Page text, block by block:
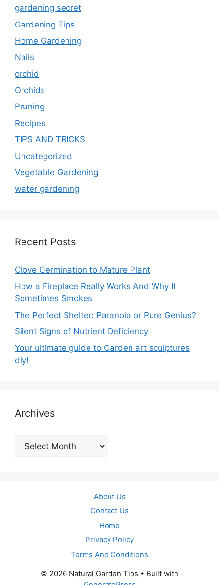
gardening secret
Gardening Tips
Home Gardening
Nails
orchid
Orchids
Pruning
Recipes
TIPS AND TRICKS
Uncategorized
Vegetable Gardening
water gardening
Recent Posts
Clove Germination to Mature Plant
How a Fireplace Really Works And Why It
Sometimes Smokes
The Perfect Shelter: Paranoia or Pure Genius?
Silent Signs of Nutrient Deficiency
Your ultimate guide to Garden art sculptures
diy!
Archives
Archives
About Us
Contact Us
Home
Privacy Policy
Terms And Conditions
© 2026 Natural Garden Tips • Built with